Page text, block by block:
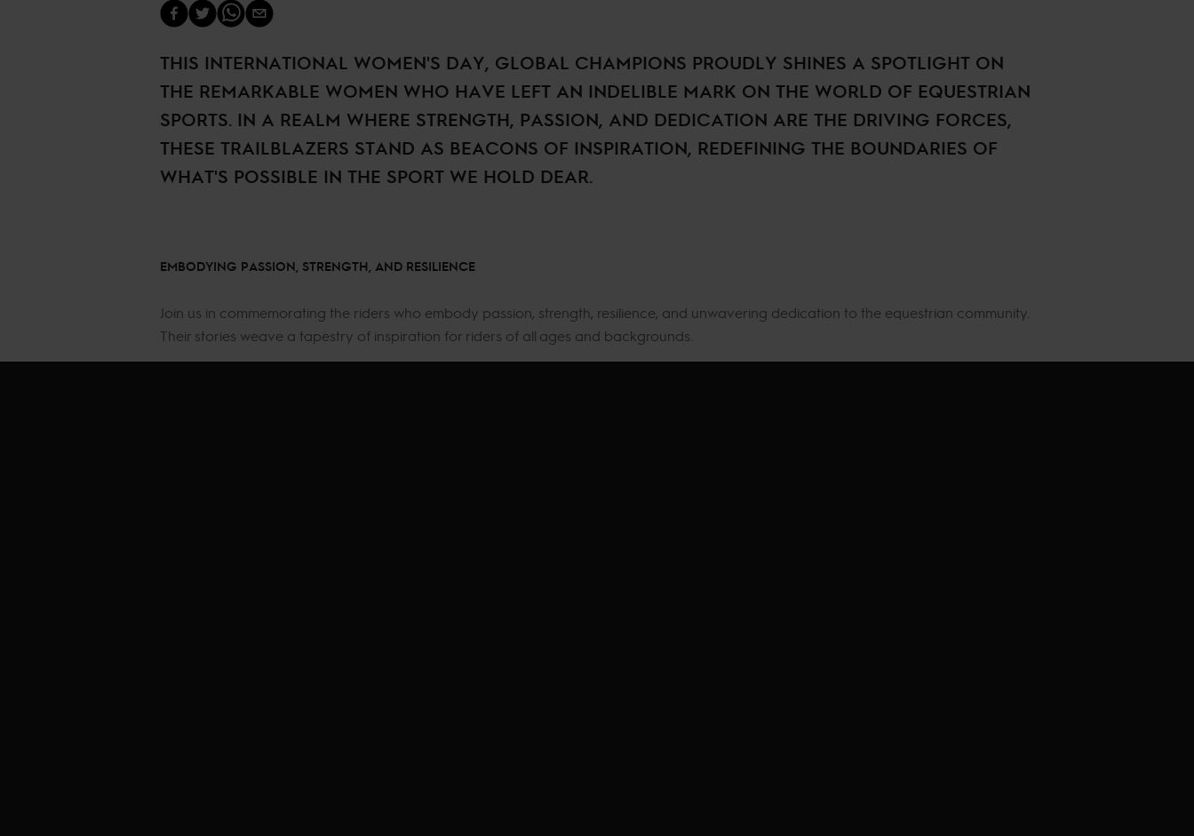
THIS INTERNATIONAL WOMEN'S DAY, GLOBAL CHAMPIONS PROUDLY SHINES A SPOTLIGHT ON
THE REMARKABLE WOMEN WHO HAVE LEFT AN INDELIBLE MARK ON THE WORLD OF EQUESTRIAN
SPORTS. IN A REALM WHERE STRENGTH, PASSION, AND DEDICATION ARE THE DRIVING FORCES,
THESE TRAILBLAZERS STAND AS BEACONS OF INSPIRATION, REDEFINING THE BOUNDARIES OF
WHAT'S POSSIBLE IN THE SPORT WE HOLD DEAR.
EMBODYING PASSION, STRENGTH, AND RESILIENCE
Join us in commemorating the riders who embody passion, strength, resilience, and unwavering dedication to the equestrian community.
Their stories weave a tapestry of inspiration for riders of all ages and backgrounds.